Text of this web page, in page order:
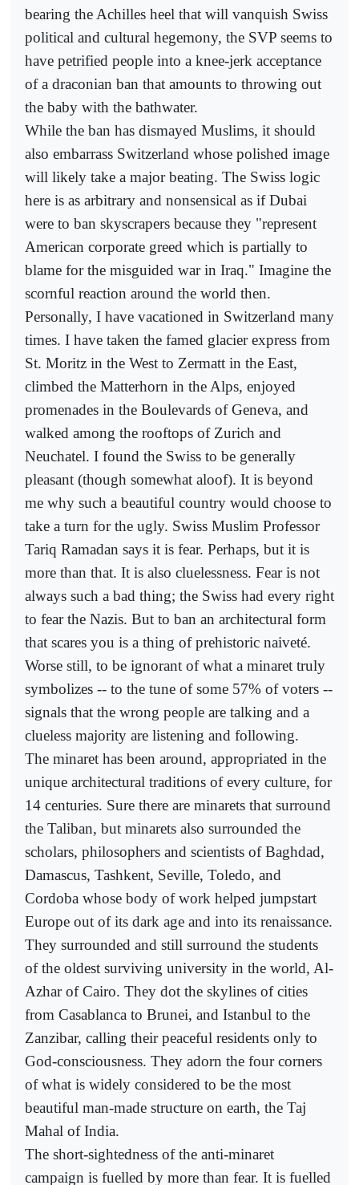
bearing the Achilles heel that will vanquish Swiss
political and cultural hegemony, the SVP seems to
have petrified people into a knee-jerk acceptance
of a draconian ban that amounts to throwing out
the baby with the bathwater.
While the ban has dismayed Muslims, it should
also embarrass Switzerland whose polished image
will likely take a major beating. The Swiss logic
here is as arbitrary and nonsensical as if Dubai
were to ban skyscrapers because they "represent
American corporate greed which is partially to
blame for the misguided war in Iraq." Imagine the
scornful reaction around the world then.
Personally, I have vacationed in Switzerland many
times. I have taken the famed glacier express from
St. Moritz in the West to Zermatt in the East,
climbed the Matterhorn in the Alps, enjoyed
promenades in the Boulevards of Geneva, and
walked among the rooftops of Zurich and
Neuchatel. I found the Swiss to be generally
pleasant (though somewhat aloof). It is beyond
me why such a beautiful country would choose to
take a turn for the ugly. Swiss Muslim Professor
Tariq Ramadan says it is fear. Perhaps, but it is
more than that. It is also cluelessness. Fear is not
always such a bad thing; the Swiss had every right
to fear the Nazis. But to ban an architectural form
that scares you is a thing of prehistoric naiveté.
Worse still, to be ignorant of what a minaret truly
symbolizes -- to the tune of some 57% of voters --
signals that the wrong people are talking and a
clueless majority are listening and following.
The minaret has been around, appropriated in the
unique architectural traditions of every culture, for
14 centuries. Sure there are minarets that surround
the Taliban, but minarets also surrounded the
scholars, philosophers and scientists of Baghdad,
Damascus, Tashkent, Seville, Toledo, and
Cordoba whose body of work helped jumpstart
Europe out of its dark age and into its renaissance.
They surrounded and still surround the students
of the oldest surviving university in the world, Al-
Azhar of Cairo. They dot the skylines of cities
from Casablanca to Brunei, and Istanbul to the
Zanzibar, calling their peaceful residents only to
God-consciousness. They adorn the four corners
of what is widely considered to be the most
beautiful man-made structure on earth, the Taj
Mahal of India.
The short-sightedness of the anti-minaret
campaign is fuelled by more than fear. It is fuelled